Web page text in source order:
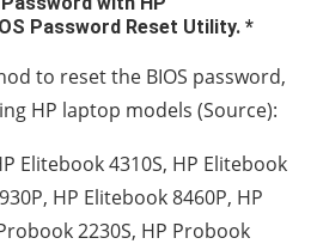
Password Reset Utility. *
to reset the BIOS password,
HP laptop models (Source):
Elitebook 4310S, HP Elitebook
HP Elitebook 8460P, HP
2230S, HP Probook